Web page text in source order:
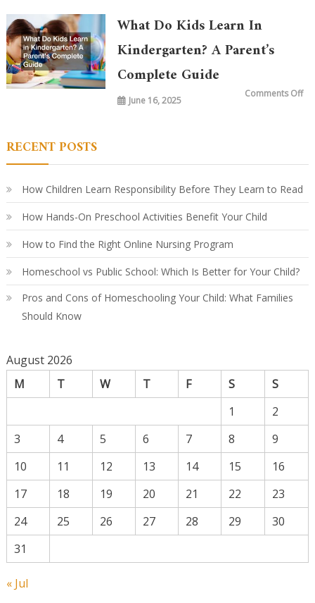
What Do Kids Learn In
Kindergarten? A Parent’s
Complete Guide
June 16, 2025
Comments Offon
RECENT POSTS
How Children Learn Responsibility Before They Learn to Read
How Hands-On Preschool Activities Benefit Your Child
How to Find the Right Online Nursing Program
Homeschool vs Public School: Which Is Better for Your Child?
Pros and Cons of Homeschooling Your Child: What Families
Should Know
August 2026
M
T W T F S
S
1
2
3
4 5 6 7 8
9
10
11 12 13 14 15
16
17
18 19 20 21 22
23
24
25 26 27 28 29
30
31
« Jul